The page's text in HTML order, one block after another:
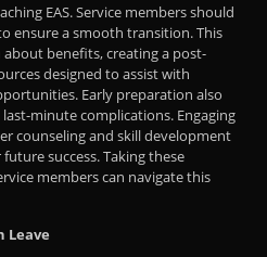
EAS. Service members should
ensure a smooth transition. This
benefits, creating a post-
designed to assist with
Early preparation also
minute complications. Engaging
counseling and skill development
success. Taking these
members can navigate this
Leave